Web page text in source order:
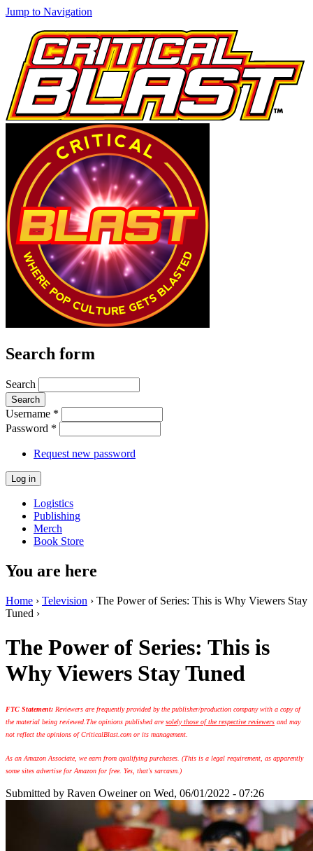
Jump to Navigation
Search form
Search
Username *
Password *
Request new password
Logistics
Publishing
Merch
Book Store
You are here
Home › Television › The Power of Series: This is Why Viewers Stay
Tuned ›
The Power of Series: This is
Why Viewers Stay Tuned
FTC Statement: Reviewers are frequently provided by the publisher/production company with a copy of
the material being reviewed. The opinions published aresolely those of the respective reviewers and may
not reflect the opinions of CriticalBlast.com or its management.
As an Amazon Associate, we earn from qualifying purchases. (This is a legal requirement, as apparently
some sites advertise for Amazon for free. Yes, that's sarcasm.)
Submitted by Raven Oweineron Wed, 06/01/2022 - 07:26